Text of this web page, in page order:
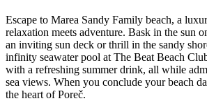
Escape to Marea Sandy Family beach, a
relaxation meets adventure. Bask in the sun
an inviting sun deck or thrill in the sandy
infinity seawater pool at The Beat Beach
with a refreshing summer drink, all while
sea views. When you conclude your beach
the heart of Poreč.